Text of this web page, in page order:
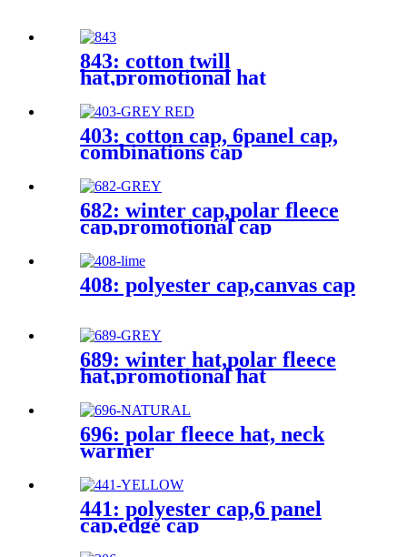
843: cotton twill
hat,promotional hat
403: cotton cap, 6panel cap,
combinations cap
682: winter cap,polar fleece
cap,promotional cap
408: polyester cap,canvas cap
689: winter hat,polar fleece
hat,promotional hat
696: polar fleece hat, neck
warmer
441: polyester cap,6 panel
cap,edge cap